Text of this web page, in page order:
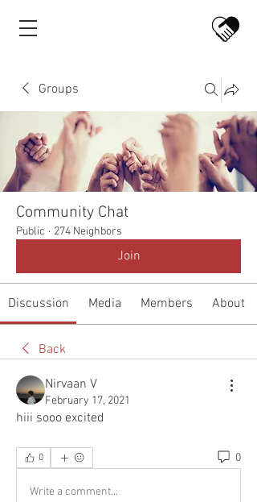
Groups
Community Chat
Public · 274 Neighbors
Join
Discussion Media Members About
Back
Nirvaan V
February 17, 2021
hiii sooo excited
0 0
Write a comment...